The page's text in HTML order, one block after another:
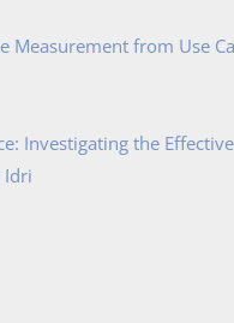
Measurement from Use
Investigating the
Idri